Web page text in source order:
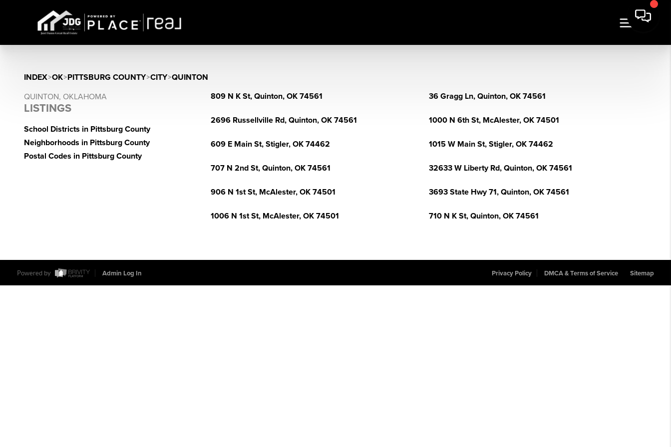
INDEX>OK>PITTSBURG COUNTY>CITY>QUINTON
QUINTON, OKLAHOMA
LISTINGS
School Districts in Pittsburg County
Neighborhoods in Pittsburg County
Postal Codes in Pittsburg County
809 N K St, Quinton, OK 74561 36 Gragg Ln, Quinton, OK 74561
2696 Russellville Rd, Quinton, OK 74561 1000 N 6th St, McAlester, OK 74501
609 E Main St, Stigler, OK 74462 1015 W Main St, Stigler, OK 74462
707 N 2nd St, Quinton, OK 74561 32633 W Liberty Rd, Quinton, OK 74561
906 N 1st St, McAlester, OK 74501 3693 State Hwy 71, Quinton, OK 74561
1006 N 1st St, McAlester, OK 74501 710 N K St, Quinton, OK 74561
Powered by Admin Log In Privacy Policy DMCA & Terms of Service Sitemap